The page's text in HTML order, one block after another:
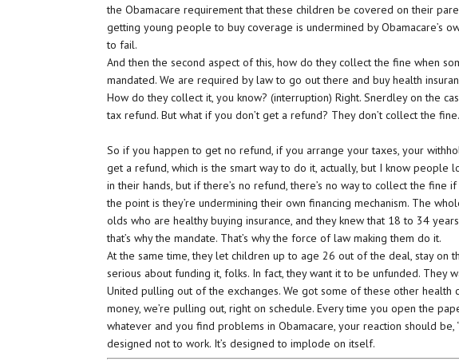
the Obamacare requirement that these children be covered on their
getting young people to buy coverage is undermined by Obamacare’s
to fail.
And then the second aspect of this, how do they collect the fine when
mandated. We are required by law to go out there and buy health
How do they collect it, you know? (interruption) Right. Snerdley on the
tax refund. But what if you don’t get a refund? They don’t collect the
So if you happen to get no refund, if you arrange your taxes, your
get a refund, which is the smart way to do it, actually, but I know people
in their hands, but if there’s no refund, there’s no way to collect the fine if
the point is they’re undermining their own financing mechanism. The
olds who are healthy buying insurance, and they knew that 18 to 34
that’s why the mandate. That’s why the force of law making them do it.
At the same time, they let children up to age 26 out of the deal, stay on
serious about funding it, folks. In fact, they want it to be unfunded. They
United pulling out of the exchanges. We got some of these other health
money, we’re pulling out, right on schedule. Every time you open the
whatever and you find problems in Obamacare, your reaction should be,
designed not to work. It’s designed to implode on itself.